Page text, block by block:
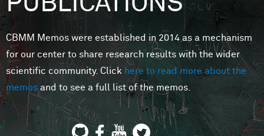
MINDS
CBMM Memos were established in 2014 as a mechanism
for our center to share research results with the wider
scientific community. Clickhere to read more about the
memosand to see a full list of the memos.